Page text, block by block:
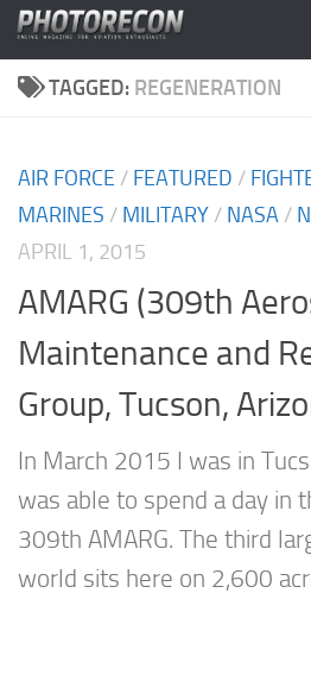
Skip to content
TAGGED: REGENERATION
AIR FORCE / FEATURED /
MARINES / MILITARY / NASA /
APRIL 1, 2015
AMARG (309th
Maintenance and
Group, Tucson,
In March 2015 I was in
was able to spend a day in
309th AMARG. The third
world sits here on 2,600